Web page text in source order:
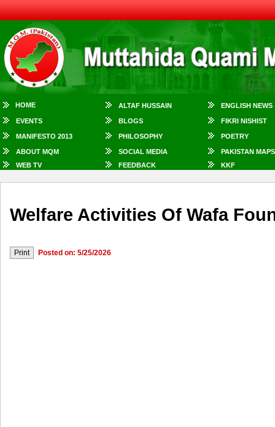
HOME ALTAF HUSSAIN ENGLISH NEWS
EVENTS BLOGS FIKRI NISHIST
MANIFESTO 2013 PHILOSOPHY POETRY
ABOUT MQM SOCIAL MEDIA
PAKISTAN MAPS
WEB TV
FEEDBACK KKF
Welfare Activities Of Wafa
Posted on: 5/25/2026